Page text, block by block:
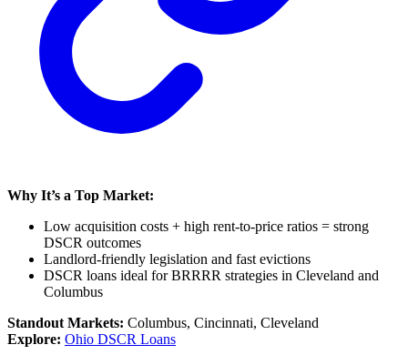
Why It’s a Top Market:
Low acquisition costs + high rent-to-price ratios = strong
DSCR outcomes
Landlord-friendly legislation and fast evictions
DSCR loans ideal for BRRRR strategies in Cleveland and
Columbus
Standout Markets: Columbus, Cincinnati, Cleveland
Explore: Ohio DSCR Loans